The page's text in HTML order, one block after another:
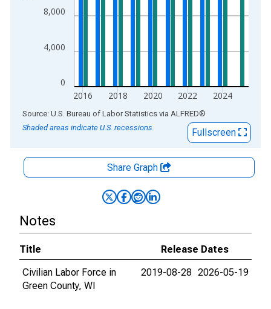
0
4,000
8,000
2016 2018 2020 2022 2024
End of interactive chart.
Source: U.S. Bureau of Labor Statistics via ALFRED®
Shaded areas indicate U.S. recessions.
Fullscreen
Share Graph
Notes
Title
Release Dates
Civilian Labor Force in
Green County, WI
2019-08-28 2026-05-19